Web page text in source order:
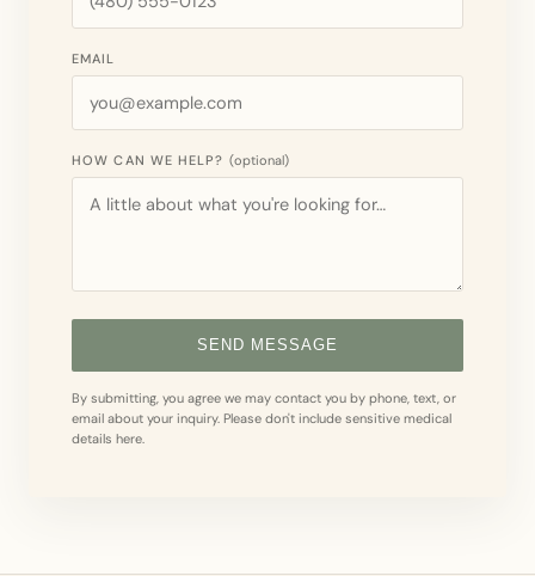
EMAIL
HOW CAN WE HELP? (optional)
SEND MESSAGE
By submitting, you agree we may contact you by phone, text, or
email about your inquiry. Please don't include sensitive medical
details here.